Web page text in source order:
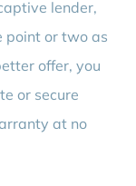
lender,
point or two as
offer, you
or secure
at no